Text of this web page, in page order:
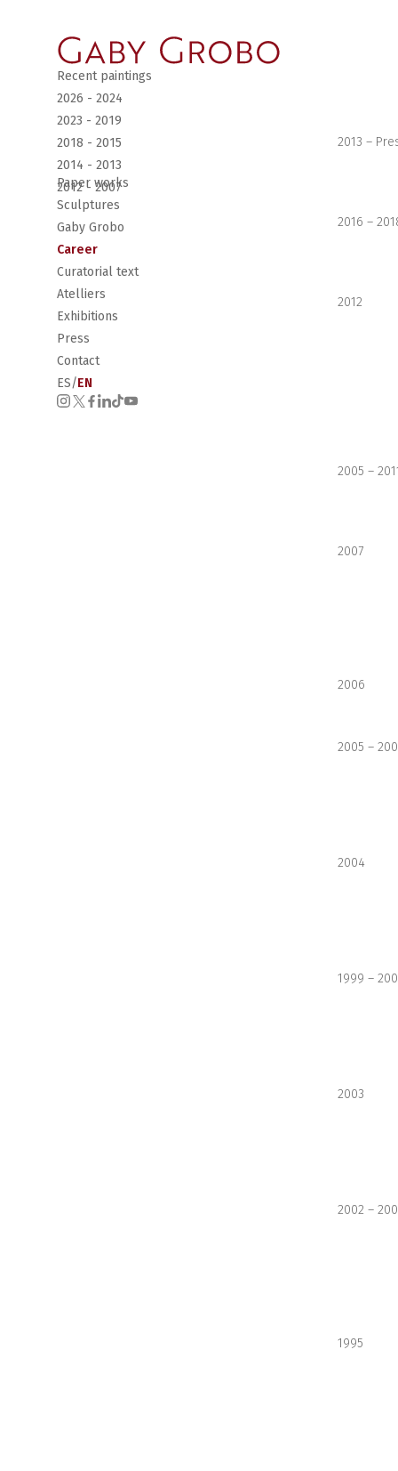
Recent paintings
2026 - 2024
2023 - 2019
2018 - 2015
2014 - 2013
2012 - 2007
Paper works
Sculptures
Gaby Grobo
Career
Curatorial text
Atelliers
Exhibitions
Press
Contact
ES/EN
2013 –
2016 –
2012
2005 –
2007
2006
2005 –
2004
1999 –
2003
2002 –
1995